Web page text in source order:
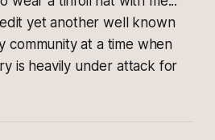
yet another well known
community at a time when
is heavily under attack for